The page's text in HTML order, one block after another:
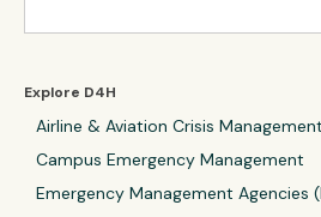
Explore D4H
Airline & Aviation Crisis Management
Campus Emergency Management
Emergency Management Agencies